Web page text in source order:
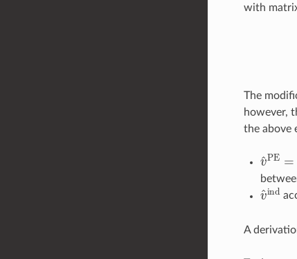
with
The
however,
the above
v^PE
v^ind
A